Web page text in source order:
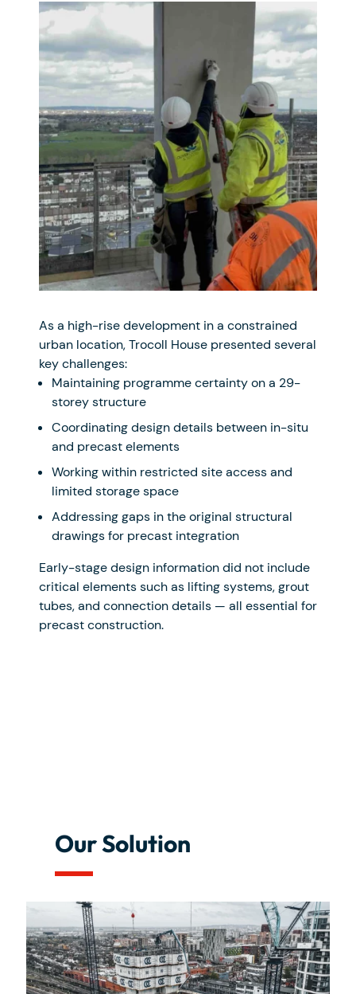
As a high-rise development in a constrained
urban location, Trocoll House presented several
key challenges:
Maintaining programme certainty on a 29-
storey structure
Coordinating design details between in-situ
and precast elements
Working within restricted site access and
limited storage space
Addressing gaps in the original structural
drawings for precast integration
Early-stage design information did not include
critical elements such as lifting systems, grout
tubes, and connection details — all essential for
precast construction.
Our Solution